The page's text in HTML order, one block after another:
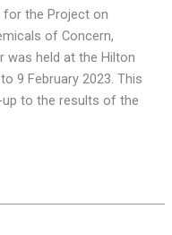
for the Project on
of Concern,
was held at the Hilton
9 February 2023. This
to the results of the